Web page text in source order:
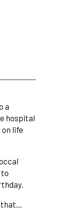
a
hospital
life
that…